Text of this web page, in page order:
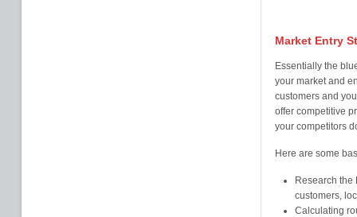
Market Entry
Essentially the
your market and
customers and
offer competitive
your competitors
Here are some
Research the
customers,
Calculating